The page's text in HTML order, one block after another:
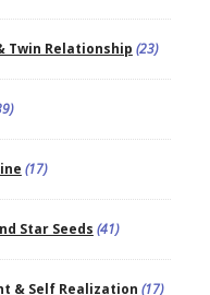
Twin Relationship (23)
(17)
Star Seeds (41)
& Self Realization (17)